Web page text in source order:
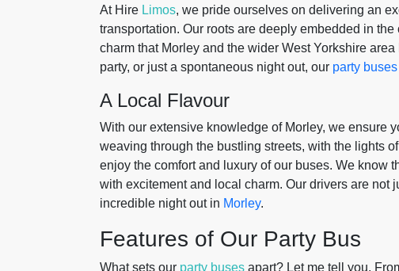
At Hire Limos, we pride ourselves on delivering an
transportation. Our roots are deeply embedded in
charm that Morley and the wider West Yorkshire
party, or just a spontaneous night out, our party buses
A Local Flavour
With our extensive knowledge of Morley, we ensure
weaving through the bustling streets, with the lights
enjoy the comfort and luxury of our buses. We know
with excitement and local charm. Our drivers are not
incredible night out in Morley.
Features of Our Party Bus
What sets our party buses apart? Let me tell you.